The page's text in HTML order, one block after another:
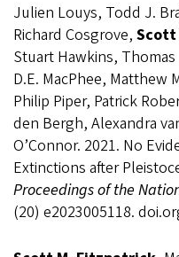
Julien Louys, Todd J.
Richard Cosgrove,
Stuart Hawkins,
D.E. MacPhee, Matthew
Philip Piper, Patrick
den Bergh, Alexandra
O’Connor. 2021. No
Extinctions after
Proceedings of the
(20) e2023005118.